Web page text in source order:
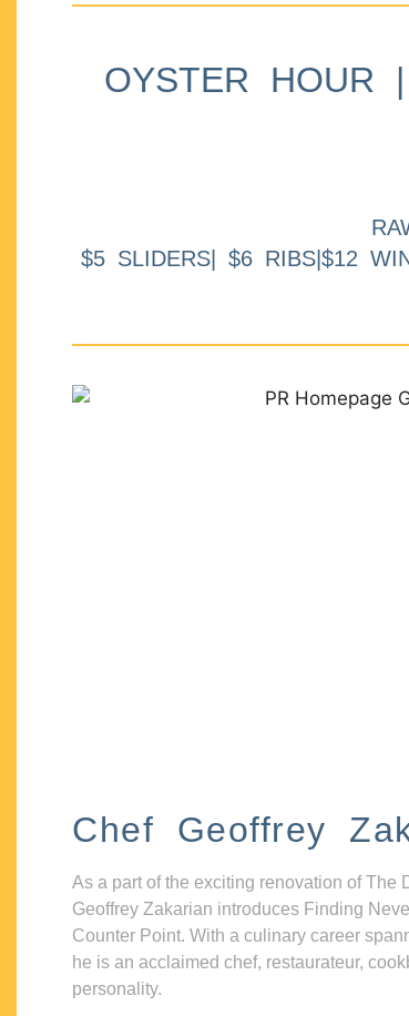
OYSTER HOUR
$5 SLIDERS| $6 RIBS|$12
Chef Geoffrey
As a part of the exciting renovation of The
Geoffrey Zakarian introduces Finding
Counter Point. With a culinary career
he is an acclaimed chef, restaurateur,
personality.